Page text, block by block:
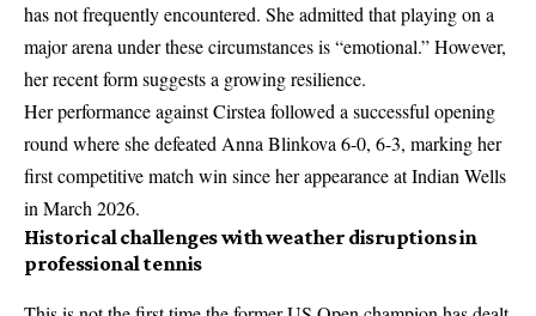
has not frequently encountered. She admitted that playing on a
major arena under these circumstances is “emotional.” However,
her recent form suggests a growing resilience.
Her performance against Cirstea followed a successful opening
round where she defeated Anna Blinkova 6-0, 6-3, marking her
first competitive match win since her appearance at Indian Wells
in March 2026.
Historical challenges with weather disruptions in
professional tennis